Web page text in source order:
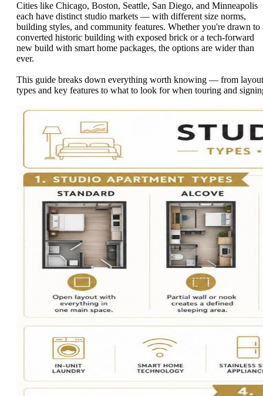
Cities like Chicago, Boston, Seattle, San Diego, and Minneapolis
each have distinct studio markets — with different size norms,
building styles, and community features. Whether you're drawn to
converted historic building with exposed brick or a tech-forward
new build with smart home packages, the options are wider than
ever.
This guide breaks down everything worth knowing — from layout
types and key features to what to look for when touring and